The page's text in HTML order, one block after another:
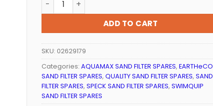
ADD TO CART
SKU: 02629179
Categories: AQUAMAX SAND FILTER SPARES, EARTHeCO
SAND FILTER SPARES, QUALITY SAND FILTER SPARES, SAND
FILTER SPARES, SPECK SAND FILTER SPARES, SWIMQUIP
SAND FILTER SPARES